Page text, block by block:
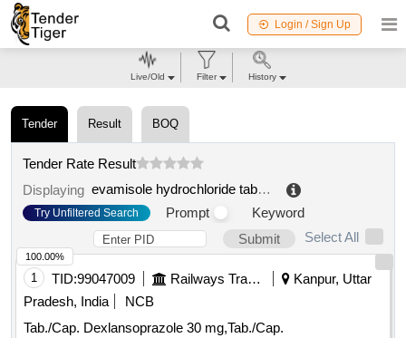
Login / Sign Up
Tender Result BOQ
Tender Rate Result
Displaying
evamisole hydrochloride tablet
Try Unfiltered Search Prompt
Keyword
Submit
Select All
1 TID:99047009 Railways Transport Services
Kanpur, Uttar
Pradesh, India
NCB
Tab./Cap. Dexlansoprazole 30 mg,Tab./Cap.
100.00%
Live/Old Filter History